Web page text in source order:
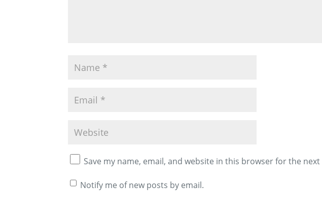
Save my name, email, and website in this browser for the
Notify me of new posts by email.